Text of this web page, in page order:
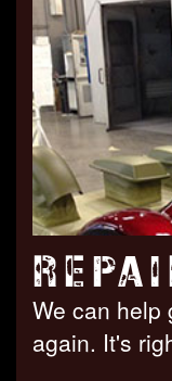
We can help
again. It's